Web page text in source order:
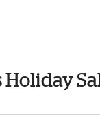
Holiday